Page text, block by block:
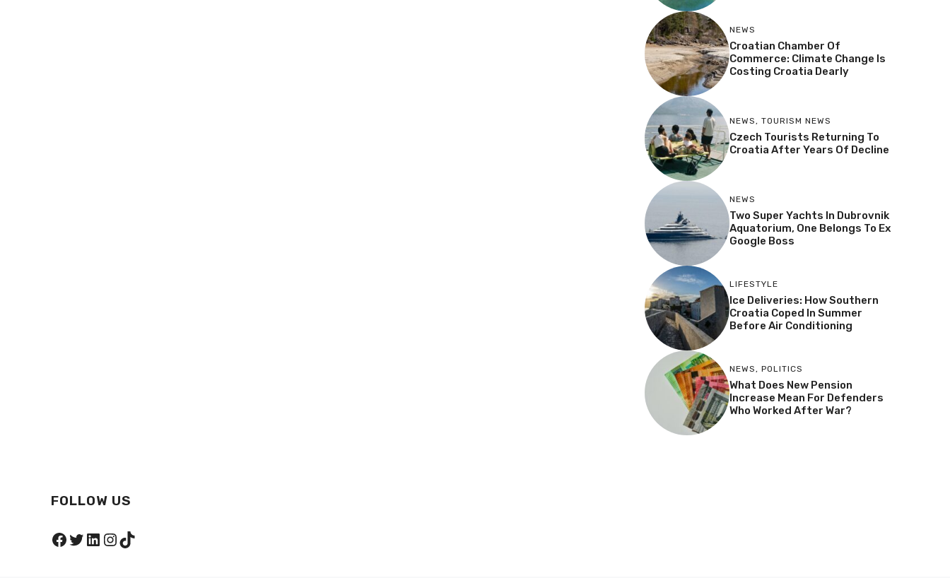
NEWS
Croatian Chamber Of
Commerce: Climate Change Is
Costing Croatia Dearly
NEWS, TOURISM NEWS
Czech Tourists Returning To
Croatia After Years Of Decline
NEWS
Two Super Yachts In Dubrovnik
Aquatorium, One Belongs To Ex
Google Boss
LIFESTYLE
Ice Deliveries: How Southern
Croatia Coped In Summer
Before Air Conditioning
NEWS, POLITICS
What Does New Pension
Increase Mean For Defenders
Who Worked After War?
FOLLOW US
Facebook
Twitter
LinkedIn
Instagram
TikTok